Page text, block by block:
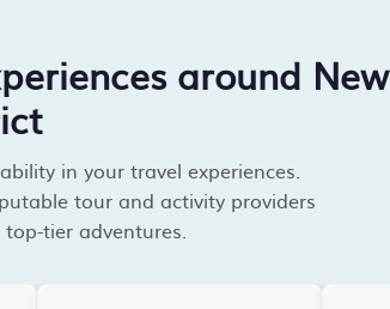
around New
in your travel experiences.
tour and activity providers
tier adventures.